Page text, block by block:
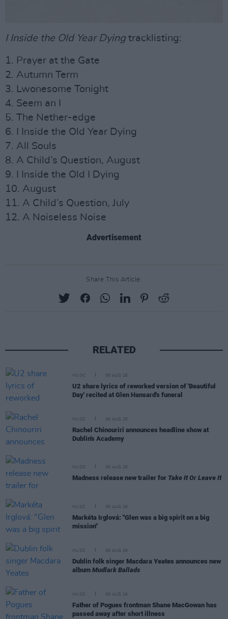
I Inside the Old Year Dying tracklisting:
1. Prayer at the Gate
2. Autumn Term
3. Lwonesome Tonight
4. Seem an I
5. The Nether-edge
6. I Inside the Old Year Dying
7. All Souls
8. A Child’s Question, August
9. I Inside the Old I Dying
10. August
11. A Child’s Question, July
12. A Noiseless Noise
Advertisement
Share This Article:
RELATED
MUSIC 06 AUG 26
U2 share lyrics of reworked version of 'Beautiful
Day' recited at Glen Hansard's funeral
MUSIC 06 AUG 26
Rachel Chinouriri announces headline show at
Dublin's Academy
MUSIC 06 AUG 26
Madness release new trailer for Take It Or Leave It
MUSIC 06 AUG 26
Markéta Irglová: "Glen was a big spirit on a big
mission"
MUSIC 06 AUG 26
Dublin folk singer Macdara Yeates announces new
album Mudlark Ballads
MUSIC 06 AUG 26
Father of Pogues frontman Shane MacGowan has
passed away after short illness